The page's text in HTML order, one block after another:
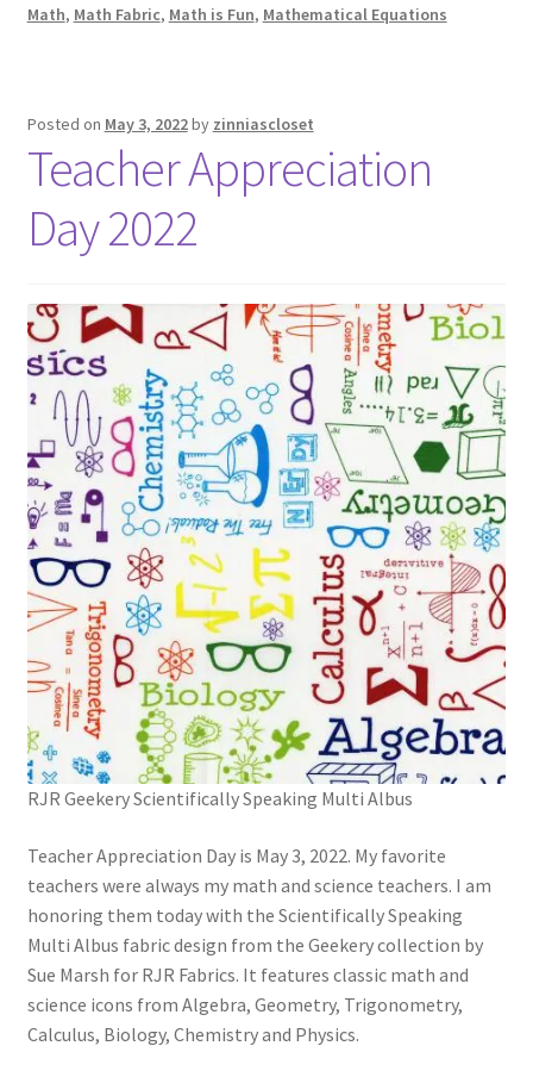
Math, Math Fabric, Math is Fun, Mathematical Equations
Posted on May 3, 2022by zinniascloset
Teacher Appreciation
Day 2022
RJR Geekery Scientifically Speaking Multi Albus
Teacher Appreciation Day is May 3, 2022. My favorite
teachers were always my math and science teachers. I am
honoring them today with the Scientifically Speaking
Multi Albus fabric design from the Geekery collection by
Sue Marsh for RJR Fabrics. It features classic math and
science icons from Algebra, Geometry, Trigonometry,
Calculus, Biology, Chemistry and Physics.